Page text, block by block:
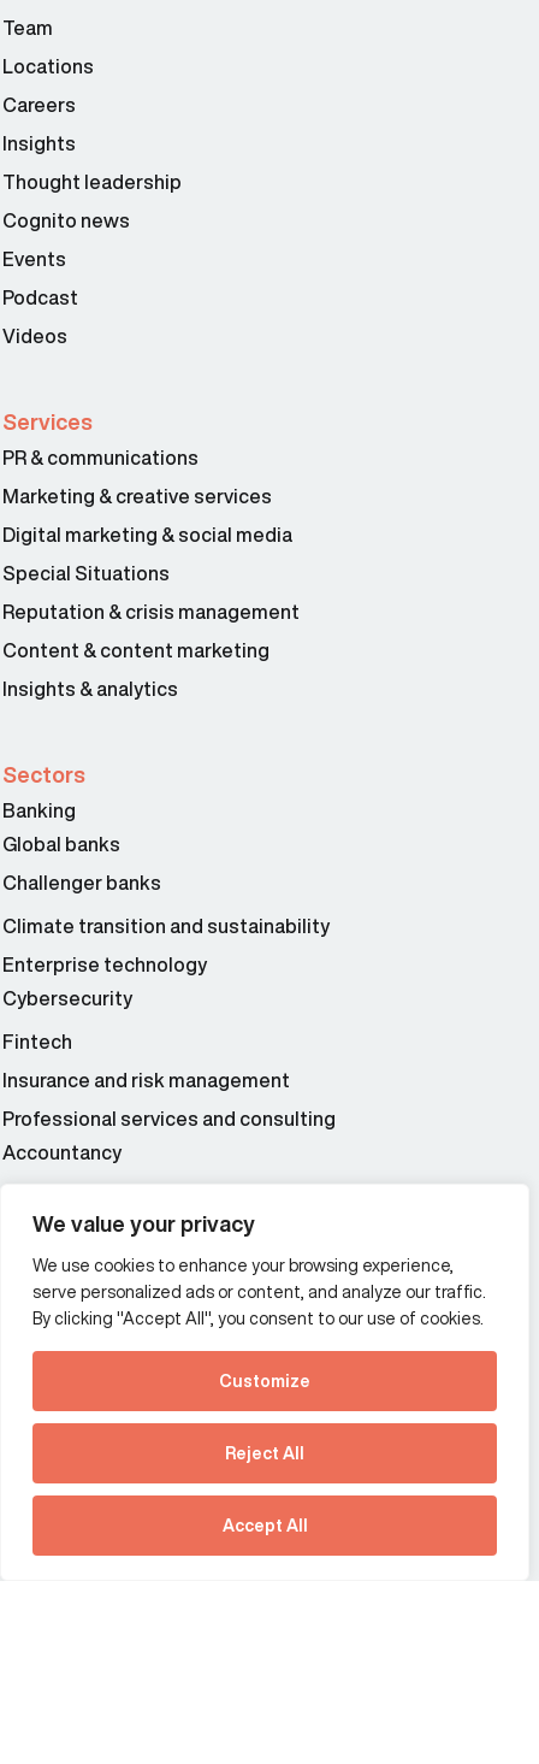
We value your privacy
We use cookies to enhance your browsing experience,
serve personalized ads or content, and analyze our traffic.
By clicking "Accept All", you consent to our use of cookies.
Customize
Reject All
Accept All
See how Predictive
Intelligence is reshaping
communications
strategy.
Download our new report
Team
Locations
Careers
Insights
Thought leadership
Cognito news
Events
Podcast
Videos
Services
PR & communications
Marketing & creative services
Digital marketing & social media
Special Situations
Reputation & crisis management
Content & content marketing
Insights & analytics
Sectors
Banking
Global banks
Challenger banks
Climate transition and sustainability
Enterprise technology
Cybersecurity
Fintech
Insurance and risk management
Professional services and consulting
Accountancy
Additional Links Menu
Impressum and datenschutz
Terms and conditions
Offices
France
Germany
Hong Kong SAR